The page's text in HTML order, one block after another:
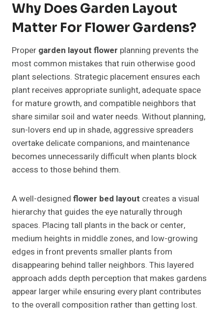
Why Does Garden Layout
Matter For Flower Gardens?
Proper garden layout flower planning prevents the
most common mistakes that ruin otherwise good
plant selections. Strategic placement ensures each
plant receives appropriate sunlight, adequate space
for mature growth, and compatible neighbors that
share similar soil and water needs. Without planning,
sun-lovers end up in shade, aggressive spreaders
overtake delicate companions, and maintenance
becomes unnecessarily difficult when plants block
access to those behind them.
A well-designed flower bed layout creates a visual
hierarchy that guides the eye naturally through
spaces. Placing tall plants in the back or center,
medium heights in middle zones, and low-growing
edges in front prevents smaller plants from
disappearing behind taller neighbors. This layered
approach adds depth perception that makes gardens
appear larger while ensuring every plant contributes
to the overall composition rather than getting lost.